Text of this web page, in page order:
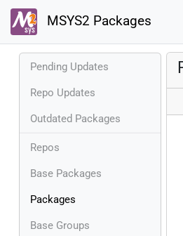
MSYS2 Packages
Pending Updates
Repo Updates
Outdated Packages
Repos
Base Packages
Packages
Base Groups